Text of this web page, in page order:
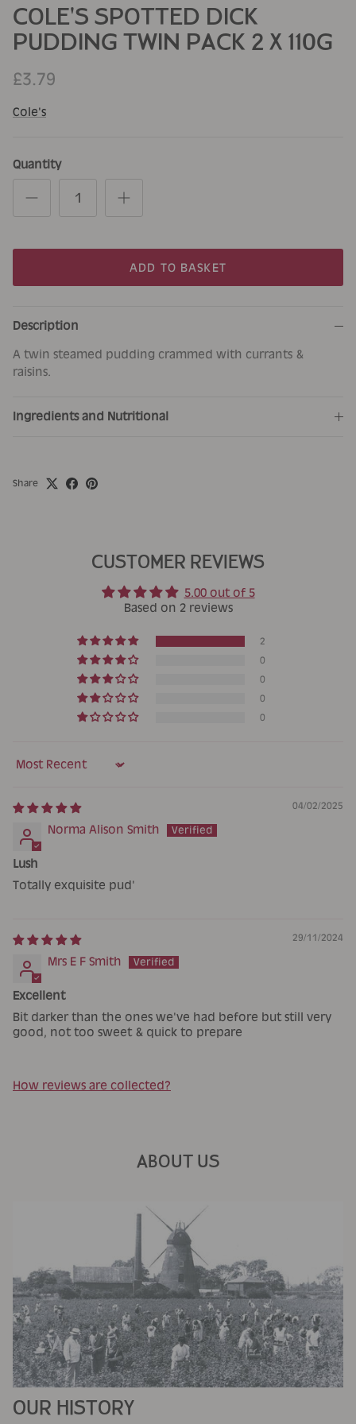
COLE'S SPOTTED DICK
PUDDING TWIN PACK 2 X 110G
£3.79
Cole's
Quantity
ADD TO BASKET
Description
A twin steamed pudding crammed with currants &
raisins.
Ingredients and Nutritional
Share
CUSTOMER REVIEWS
5.00 out of 5
Based on 2 reviews
2
0
0
0
0
Sort by
04/02/2025
Norma Alison Smith
Lush
Totally exquisite pud'
29/11/2024
Mrs E F Smith
Excellent
Bit darker than the ones we've had before but still very
good, not too sweet & quick to prepare
How reviews are collected?
ABOUT US
OUR HISTORY